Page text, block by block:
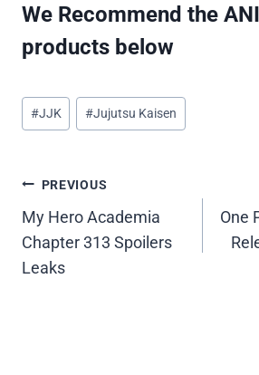
We Recommend the
products below
Post
Tags:
#JJK #Jujutsu Kaisen
Post
navigation
PREVIOUS
My Hero Academia
Chapter 313 Spoilers
Leaks
One